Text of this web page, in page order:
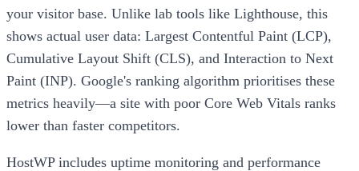
your visitor base. Unlike lab tools like Lighthouse, this
shows actual user data: Largest Contentful Paint (LCP),
Cumulative Layout Shift (CLS), and Interaction to Next
Paint (INP). Google's ranking algorithm prioritises these
metrics heavily—a site with poor Core Web Vitals ranks
lower than faster competitors.
HostWP includes uptime monitoring and performance